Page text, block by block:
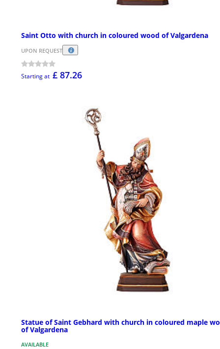
Saint Otto with church in coloured wood of Valgardena
UPON REQUEST
Starting at £ 87.26
Statue of Saint Gebhard with church in coloured maple
of Valgardena
AVAILABLE